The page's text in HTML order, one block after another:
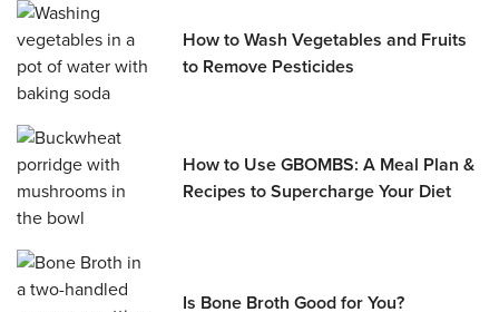
How to Wash Vegetables and Fruits
to Remove Pesticides
How to Use GBOMBS: A Meal Plan &
Recipes to Supercharge Your Diet
Is Bone Broth Good for You?